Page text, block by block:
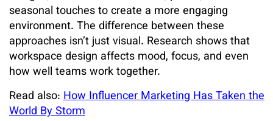
seasonal touches to create a more engaging
environment. The difference between these
approaches isn’t just visual. Research shows that
workspace design affects mood, focus, and even
how well teams work together.
Read also: How Influencer Marketing Has Taken the
World By Storm